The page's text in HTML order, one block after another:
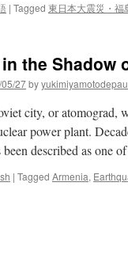
| Tagged 東日本大震災・福
the Shadow
27by
city, or atomograd,
power plant.
been described as one
| Tagged Armenia,